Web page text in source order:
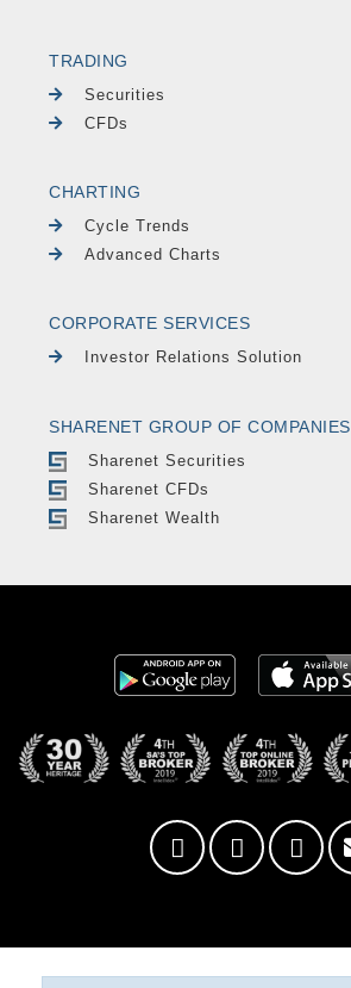
TRADING
Securities
CFDs
CHARTING
Cycle Trends
Advanced Charts
CORPORATE SERVICES
Investor Relations Solution
SHARENET GROUP OF COMPANIES
Sharenet Securities
Sharenet CFDs
Sharenet Wealth